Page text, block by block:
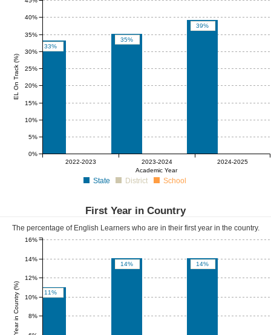
33%
35%
39%
0% 0% 0%
Academic Year
2022-2023 2023-2024 2024-2025
EL On Track (%)
0%
5%
10%
15%
20%
25%
30%
35%
40%
State District School
First Year in Country
The percentage of English Learners who are in their first year in the country.
11%
14% 14%
First Year in Country (%) 8%
10%
12%
14%
16%